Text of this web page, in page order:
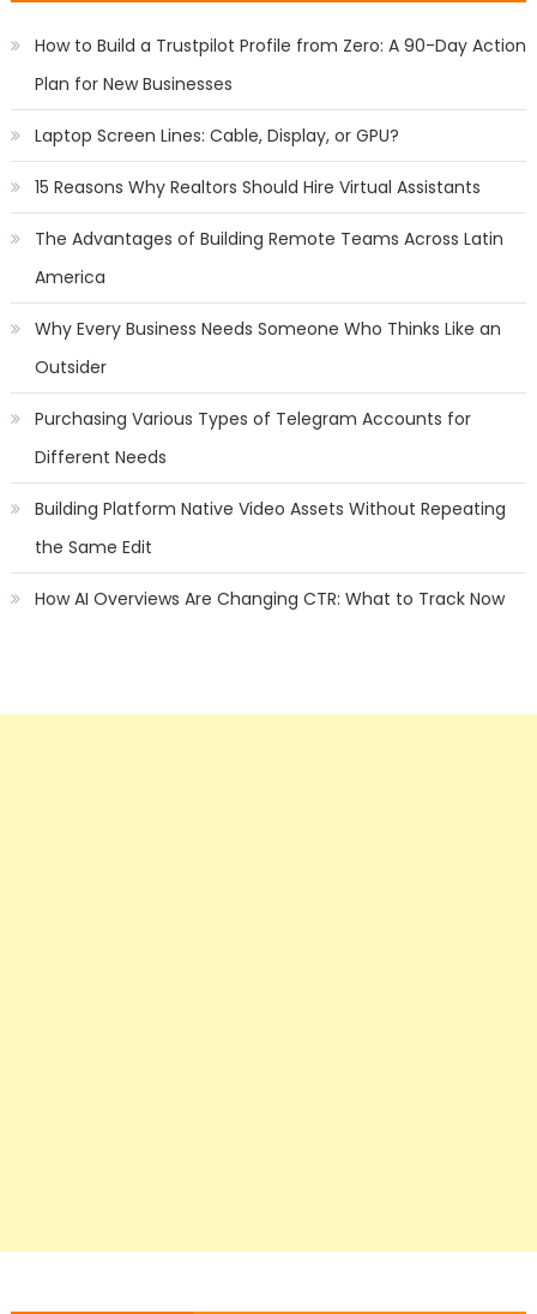
How to Build a Trustpilot Profile from Zero: A 90-Day Action
Plan for New Businesses
Laptop Screen Lines: Cable, Display, or GPU?
15 Reasons Why Realtors Should Hire Virtual Assistants
The Advantages of Building Remote Teams Across Latin
America
Why Every Business Needs Someone Who Thinks Like an
Outsider
Purchasing Various Types of Telegram Accounts for
Different Needs
Building Platform Native Video Assets Without Repeating
the Same Edit
How AI Overviews Are Changing CTR: What to Track Now